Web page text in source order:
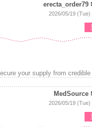
erecta_order79
2026/05/19 (Tue)
your supply from credible
MedSource
2026/05/19 (Tue)